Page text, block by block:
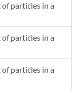
particles in a
particles in a
particles in a